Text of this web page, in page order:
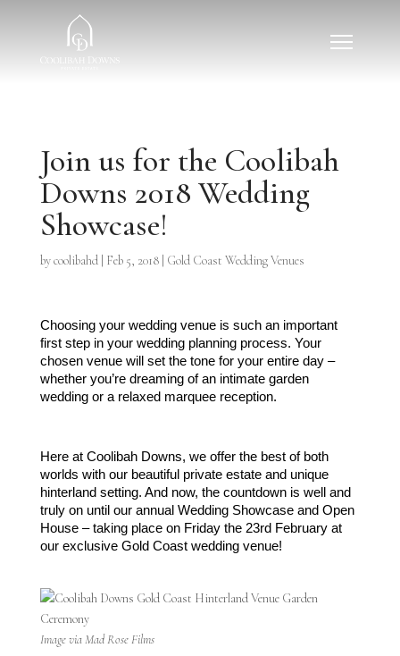
Join us for the Coolibah
Downs 2018 Wedding
Showcase!
bycoolibahd| Feb 5, 2018| Gold Coast Wedding Venues
Choosing your wedding venue is such an important
first step in your wedding planning process. Your
chosen venue will set the tone for your entire day –
whether you’re dreaming of an intimate garden
wedding or a relaxed marquee reception.
Here at Coolibah Downs, we offer the best of both
worlds with our beautiful private estate and unique
hinterland setting. And now, the countdown is well and
truly on until our annual Wedding Showcase and Open
House – taking place on Friday the 23rd February at
our exclusive Gold Coast wedding venue!
Image via Mad Rose Films